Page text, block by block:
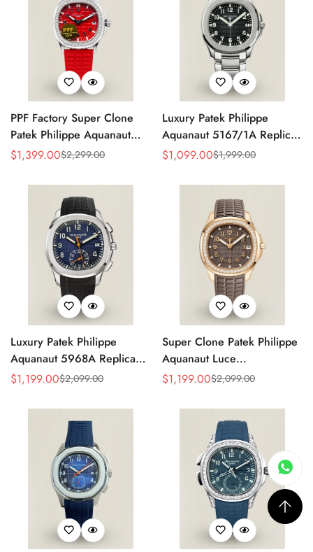
PPF Factory Super Clone
Patek Philippe Aquanaut
Luce 5067A-027 Replica
Red Rubber Strap Ladies
Sale
$1,399.00
Regular
$2,299.00
Luxury Patek Philippe
Aquanaut 5167/1A Replica
Black Gradient Embossed
40mm Men’s Watch
Sale
$1,099.00
Regular
$1,999.00
Luxury Patek Philippe
Aquanaut 5968A Replica
Blue Black Gradient Dial
Rubber Strap 42.2mm
Men's Watch
Sale
$1,199.00
Regular
$2,099.00
Super Clone Patek Philippe
Aquanaut Luce
5268/200R-010 Replica
Bezel Luxury Watch
Sale
$1,199.00
Regular
$2,099.00